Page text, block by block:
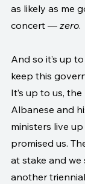
as likely as me
concert — zero.
And so it’s up
keep this
It’s up to us,
Albanese and
ministers live
promised us.
at stake and
another